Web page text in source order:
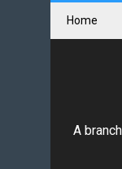
Home
A